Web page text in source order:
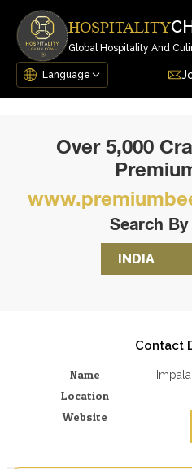
HOSPITALITY
Global Hospitality And
Over 5,000
Search
INDIA
Contact
Name
Location
Website